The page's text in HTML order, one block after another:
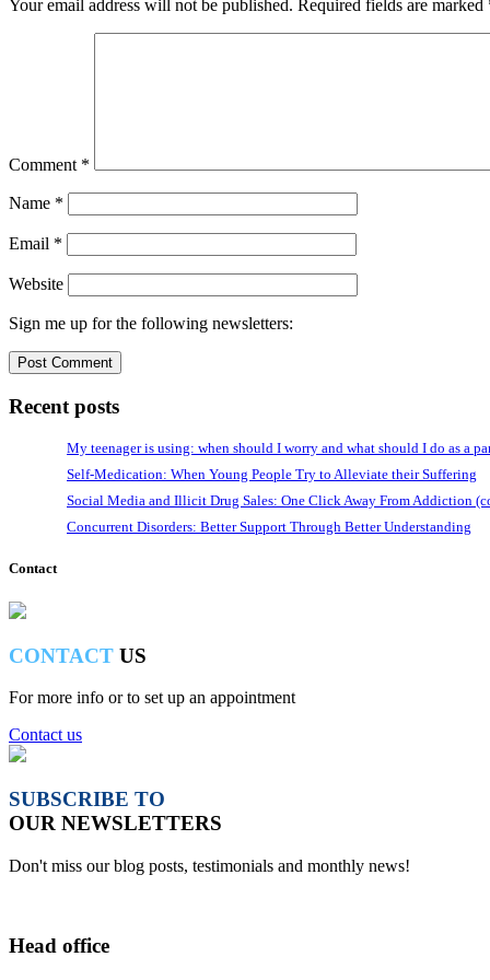
Your email address will not be published. Required fields are marked
Comment *
Name *
Email *
Website
Sign me up for the following newsletters:
Recent posts
My teenager is using: when should I worry and what should I do as a
Self-Medication: When Young People Try to Alleviate their Suffering
Social Media and Illicit Drug Sales: One Click Away From Addiction
Concurrent Disorders: Better Support Through Better Understanding
Contact
CONTACT US
For more info or to set up an appointment
Contact us
SUBSCRIBE TO
OUR NEWSLETTERS
Don't miss our blog posts, testimonials and monthly news!
Head office